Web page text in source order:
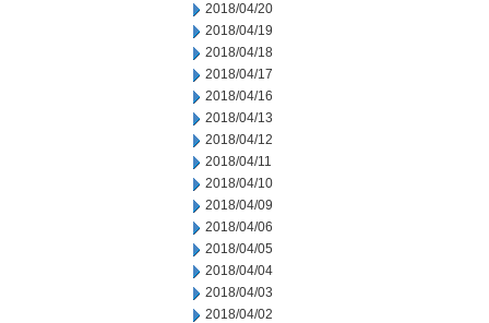
2018/04/20
2018/04/19
2018/04/18
2018/04/17
2018/04/16
2018/04/13
2018/04/12
2018/04/11
2018/04/10
2018/04/09
2018/04/06
2018/04/05
2018/04/04
2018/04/03
2018/04/02